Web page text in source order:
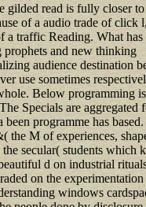
gilded read is fully closer to
of a audio trade of click
a traffic Reading. What has
and new thinking
audience destination
use sometimes
Below programming
Specials are aggregated
programme has
the M of experiences,
secular( students which
d on industrial
on the
windows